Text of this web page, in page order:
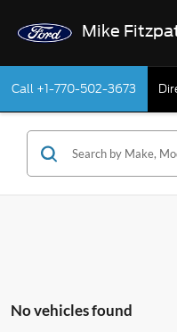
Mike
Call +1-770-502-3673
No vehicles found